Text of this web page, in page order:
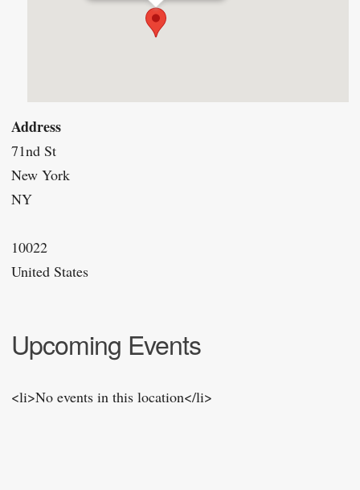
Address
71nd St
New York
NY
10022
United States
Upcoming Events
<li>No events in this location</li>